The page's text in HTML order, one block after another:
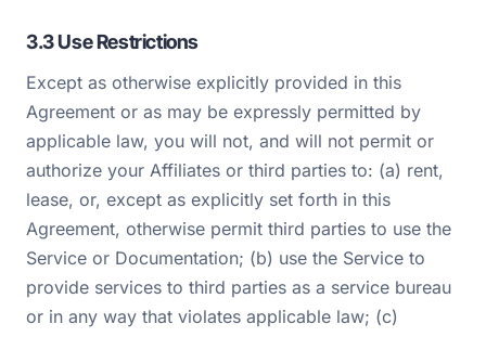
3.3 Use Restrictions
Except as otherwise explicitly provided in this
Agreement or as may be expressly permitted by
applicable law, you will not, and will not permit or
authorize your Affiliates or third parties to: (a) rent,
lease, or, except as explicitly set forth in this
Agreement, otherwise permit third parties to use the
Service or Documentation; (b) use the Service to
provide services to third parties as a service bureau
or in any way that violates applicable law; (c)